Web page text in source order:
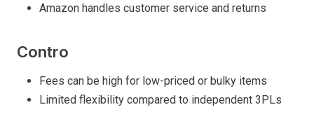
Amazon handles customer service and returns
Contro
Fees can be high for low-priced or bulky items
Limited flexibility compared to independent 3PLs